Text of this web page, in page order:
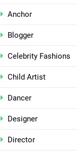
Anchor
Blogger
Celebrity Fashions
Child Artist
Dancer
Designer
Director